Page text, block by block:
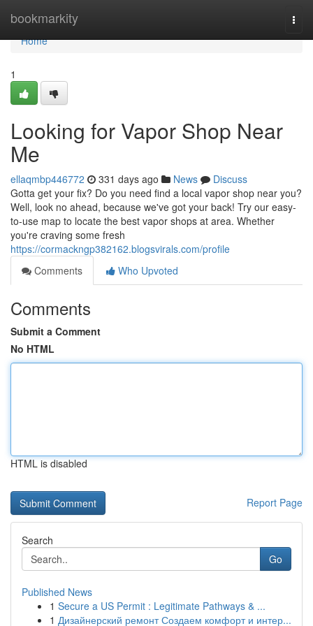
bookmarkity
Home
Home
1
Looking for Vapor Shop Near
Me
ellaqmbp446772 331 days ago News
Discuss
Gotta get your fix? Do you need find a local vapor shop near you?
Well, look no ahead, because we've got your back! Try our easy-
to-use map to locate the best vapor shops at area. Whether
you're craving some fresh
https://cormackngp382162.blogsvirals.com/profile
Comments
Who Upvoted
Comments
Submit a Comment
No HTML
HTML is disabled
Report Page
Search
Go
Published News
1 Secure a US Permit : Legitimate Pathways & ...
1 Дизайнерский ремонт Создаем комфорт и интер...